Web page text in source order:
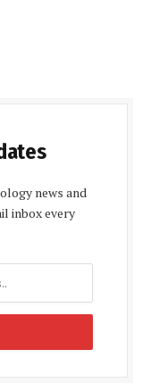
news and
inbox every